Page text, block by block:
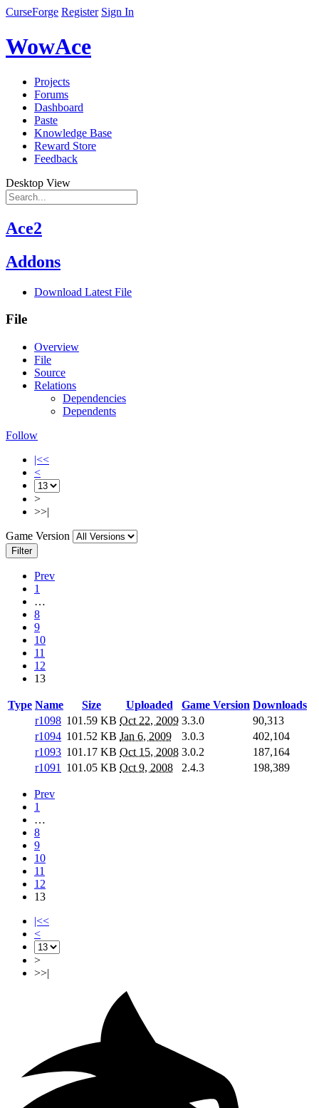
CurseForge Register Sign In
WowAce
Projects
Forums
Dashboard
Paste
Knowledge Base
Reward Store
Feedback
Desktop View
Ace2
Addons
Download Latest File
File
Overview
File
Source
Relations
Dependencies
Dependents
Follow
|<<
<
>
>>|
Game Version
Filter
Prev
1
…
8
9
10
11
12
13
Type Name Size Uploaded Game Version Downloads
r1098 101.59 KB Oct 22, 2009 3.3.0
90,313
r1094 101.52 KB Jan 6, 2009 3.0.3
402,104
r1093 101.17 KB Oct 15, 2008 3.0.2
187,164
r1091
101.05 KB Oct 9, 2008 2.4.3 198,389
Prev
1
…
8
9
10
11
12
13
|<<
<
>
>>|